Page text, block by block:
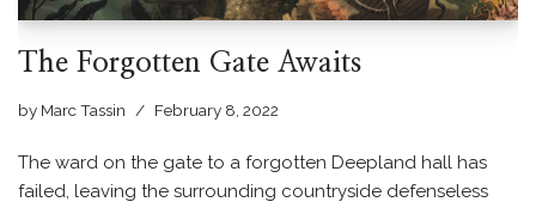
The Forgotten Gate Awaits
by Marc Tassin February 8, 2022
The ward on the gate to a forgotten Deepland hall has
failed, leaving the surrounding countryside defenseless